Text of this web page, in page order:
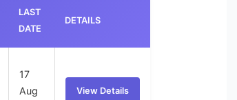
LAST
DATE
DETAILS
17
Aug
View Details